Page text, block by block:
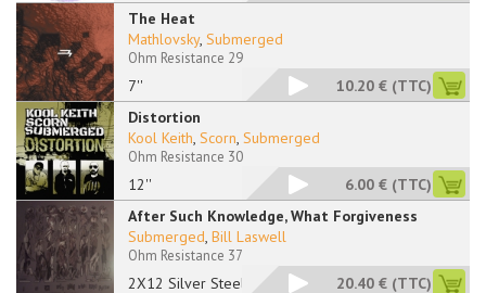
The Heat
7''
Mathlovsky, Submerged
Ohm Resistance 29
10.20 € (TTC)
Distortion
12''
Kool Keith, Scorn, Submerged
Ohm Resistance 30
6.00 € (TTC)
After Such Knowledge, What Forgiveness
2X12 Silver Steel
Submerged, Bill Laswell
Ohm Resistance 37
20.40 € (TTC)